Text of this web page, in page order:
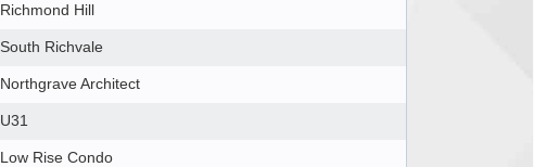
Richmond Hill
South Richvale
Northgrave Architect
U31
Low Rise Condo